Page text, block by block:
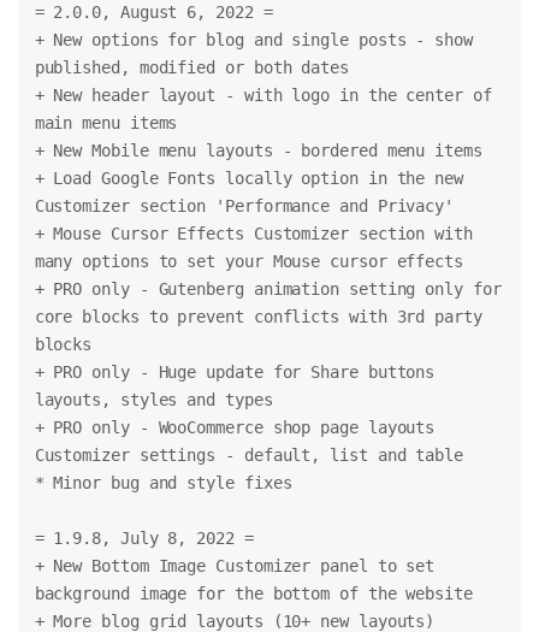
= 2.0.0, August 6, 2022 =
+ New options for blog and single posts - show
published, modified or both dates
+ New header layout - with logo in the center of
main menu items
+ New Mobile menu layouts - bordered menu items
+ Load Google Fonts locally option in the new
Customizer section 'Performance and Privacy'
+ Mouse Cursor Effects Customizer section with
many options to set your Mouse cursor effects
+ PRO only - Gutenberg animation setting only for
core blocks to prevent conflicts with 3rd party
blocks
+ PRO only - Huge update for Share buttons
layouts, styles and types
+ PRO only - WooCommerce shop page layouts
Customizer settings - default, list and table
* Minor bug and style fixes
= 1.9.8, July 8, 2022 =
+ New Bottom Image Customizer panel to set
background image for the bottom of the website
+ More blog grid layouts (10+ new layouts)